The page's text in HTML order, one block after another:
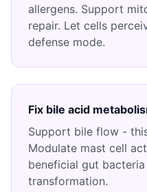
allergens. Support
repair. Let cells
defense mode.
Fix bile acid
Support bile flow -
Modulate mast cell
beneficial gut
transformation.